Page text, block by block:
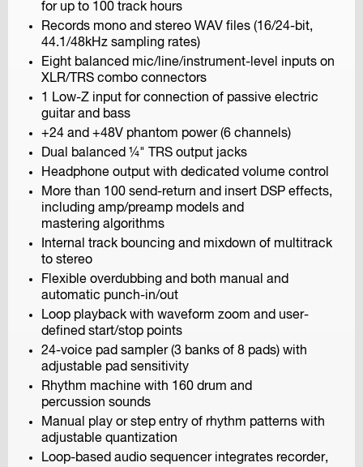
F1-LP
Field Recorder
F6
F8n
MultiTrack Field Recorder
for up to 100 track hours
Records mono and stereo WAV files (16/24-bit,
44.1/48kHz sampling rates)
Eight balanced mic/line/instrument-level inputs on
XLR/TRS combo connectors
1 Low-Z input for connection of passive electric
guitar and bass
+24 and +48V phantom power (6 channels)
Dual balanced ¼" TRS output jacks
Headphone output with dedicated volume control
More than 100 send-return and insert DSP effects,
including amp/preamp models and
mastering algorithms
Internal track bouncing and mixdown of multitrack
to stereo
Flexible overdubbing and both manual and
automatic punch-in/out
Loop playback with waveform zoom and user-
defined start/stop points
24-voice pad sampler (3 banks of 8 pads) with
adjustable pad sensitivity
Rhythm machine with 160 drum and
percussion sounds
Manual play or step entry of rhythm patterns with
adjustable quantization
Loop-based audio sequencer integrates recorder,